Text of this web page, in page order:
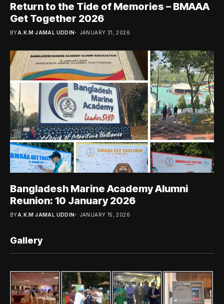
Return to the Tide of Memories – BMAAA
Get Together 2026
BYA.K.M JAMAL UDDIN JANUARY 31, 2026
Bangladesh Marine Academy Alumni
Reunion: 10 January 2026
BYA.K.M JAMAL UDDIN JANUARY 15, 2026
Gallery